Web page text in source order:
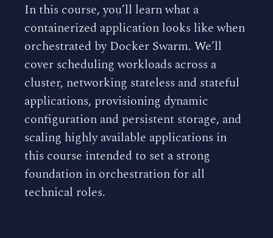
In this course, you’ll learn what a
containerized application looks like when
orchestrated by Docker Swarm. We’ll
cover scheduling workloads across a
cluster, networking stateless and stateful
applications, provisioning dynamic
configuration and persistent storage, and
scaling highly available applications in
this course intended to set a strong
foundation in orchestration for all
technical roles.